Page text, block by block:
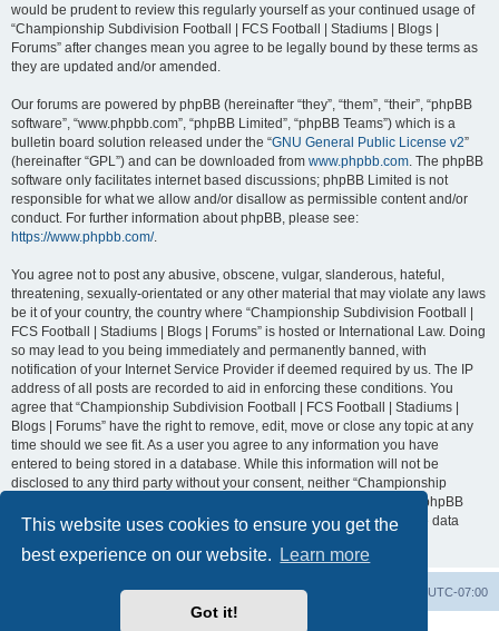
This website uses cookies to ensure you get the
best experience on our website.
Learn more
Got it!
would be prudent to review this regularly yourself as your continued usage of
“Championship Subdivision Football | FCS Football | Stadiums | Blogs |
Forums” after changes mean you agree to be legally bound by these terms as
they are updated and/or amended.
Our forums are powered by phpBB (hereinafter “they”, “them”, “their”, “phpBB
software”, “www.phpbb.com”, “phpBB Limited”, “phpBB Teams”) which is a
bulletin board solution released under the “GNU General Public License v2”
(hereinafter “GPL”) and can be downloaded from www.phpbb.com. The phpBB
software only facilitates internet based discussions; phpBB Limited is not
responsible for what we allow and/or disallow as permissible content and/or
conduct. For further information about phpBB, please see:
https://www.phpbb.com/.
You agree not to post any abusive, obscene, vulgar, slanderous, hateful,
threatening, sexually-orientated or any other material that may violate any laws
be it of your country, the country where “Championship Subdivision Football |
FCS Football | Stadiums | Blogs | Forums” is hosted or International Law. Doing
so may lead to you being immediately and permanently banned, with
notification of your Internet Service Provider if deemed required by us. The IP
address of all posts are recorded to aid in enforcing these conditions. You
agree that “Championship Subdivision Football | FCS Football | Stadiums |
Blogs | Forums” have the right to remove, edit, move or close any topic at any
time should we see fit. As a user you agree to any information you have
entered to being stored in a database. While this information will not be
disclosed to any third party without your consent, neither “Championship
Subdivision Football | FCS Football | Stadiums | Blogs | Forums” nor phpBB
shall be held responsible for any hacking attempt that may lead to the data
UTC-07:00
Delete cookies
Contact us